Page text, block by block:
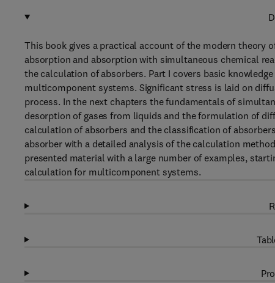
This book gives a practical account of the modern
absorption and absorption with simultaneous chemical
the calculation of absorbers. Part I covers basic
multicomponent systems. Significant stress is laid on
process. In the next chapters the fundamentals of
desorption of gases from liquids and the formulation of
calculation of absorbers and the classification of
absorber with a detailed analysis of the calculation
presented material with a large number of examples,
calculation for multicomponent systems.